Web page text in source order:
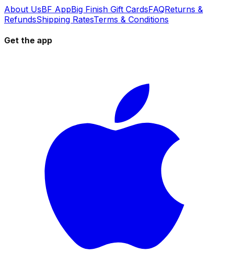
About UsBF AppBig Finish Gift CardsFAQReturns &
RefundsShipping RatesTerms & Conditions
Get the app